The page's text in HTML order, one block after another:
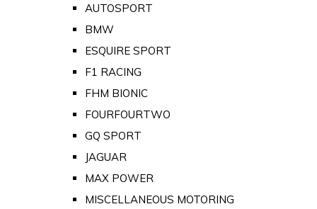
AUTOSPORT
BMW
ESQUIRE SPORT
F1 RACING
FHM BIONIC
FOURFOURTWO
GQ SPORT
JAGUAR
MAX POWER
MISCELLANEOUS MOTORING